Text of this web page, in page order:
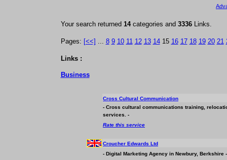
Your search returned 14 categories and 3336 Links.
Pages: [<<] ... 8 9 10 11 12 13 1415 16 17 18 19 20 21
Links :
Business
Cross Cultural Communication
- Cross cultural communications training,
services. -
Rate this service
Croucher Edwards Ltd
- Digital Marketing Agency in Newbury, Berkshire -